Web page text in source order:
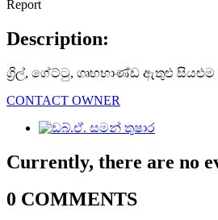
Report
Description:
ග්‍රිල්, ගේට්ටු, ගෘහභාණ්ඩ ඇතුළු සියළුම
CONTACT OWNER
Currently, there are no
0 COMMENTS